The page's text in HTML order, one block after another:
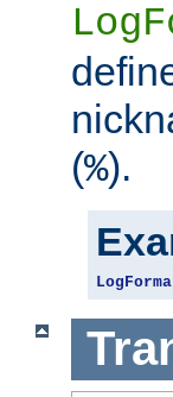
(%).